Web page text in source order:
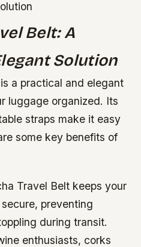
Belt: A
Solution
a practical and elegant
luggage organized. Its
straps make it easy
some key benefits of
Travel Belt keeps your
preventing
during transit.
enthusiasts, corks